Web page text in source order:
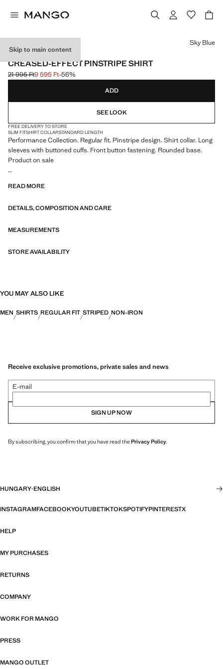
Skip to main content
PERFORMANCE
CREASED-EFFECT PINSTRIPE SHIRT
Initial price struck through [21 995 Ft ]
21 995 Ft
Current price [9 595 Ft ]
9 595 Ft-56%
Select a colour
Sky Blue
ADD
SEE LOOK
FREE DELIVERY TO STORE
SLIM FITSHIRT COLLARSTANDARD LENGTH
Performance Collection. Regular fit. Pinstripe design. Shirt collar. Long
sleeves with buttoned cuffs. Front button fastening. Rounded base.
Product on sale
fibres. This selection offers a wide range of advanced features such as
breathable or water-repellent properties, organised into three general
READ MORE
DETAILS, COMPOSITION AND CARE
MEASUREMENTS
STORE AVAILABILITY
YOU MAY ALSO LIKE
MEN SHIRTS REGULAR FIT STRIPED NON-IRON
Receive exclusive promotions, private sales and news
E-mail
SIGN UP NOW
By subscribing, you confirm that you have read thePrivacy Policy.
HUNGARY·ENGLISH
INSTAGRAMFACEBOOKYOUTUBETIKTOKSPOTIFYPINTERESTX
HELP
MY PURCHASES
RETURNS
COMPANY
WORK FOR MANGO
PRESS
MANGO OUTLET